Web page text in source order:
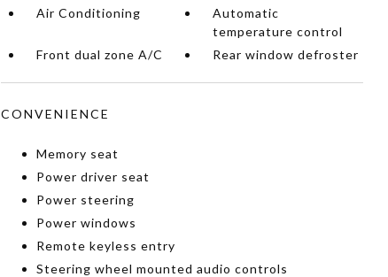
Air Conditioning
Automatic
temperature control
Front dual zone A/C
Rear window defroster
CONVENIENCE
Memory seat
Power driver seat
Power steering
Power windows
Remote keyless entry
Steering wheel mounted audio controls